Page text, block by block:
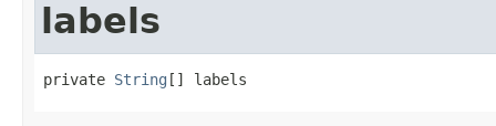
labels
private String [] labels